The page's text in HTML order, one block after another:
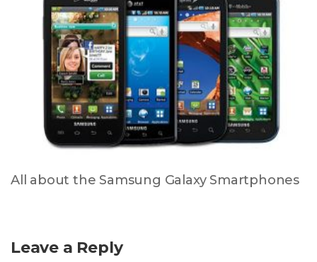
All about the Samsung Galaxy Smartphones
Leave a Reply